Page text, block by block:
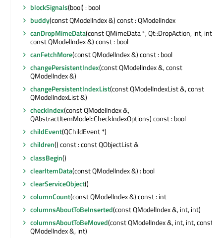
blockSignals(bool) : bool
buddy(const QModelIndex &) const : QModelIndex
canDropMimeData(const QMimeData *, Qt::DropAction, int, int,
const QModelIndex &) const : bool
canFetchMore(const QModelIndex &) const : bool
changePersistentIndex(const QModelIndex &, const
QModelIndex &)
changePersistentIndexList(const QModelIndexList &, const
QModelIndexList &)
checkIndex(const QModelIndex &,
QAbstractItemModel::CheckIndexOptions) const : bool
childEvent(QChildEvent *)
children() const : const QObjectList &
classBegin()
clearItemData(const QModelIndex &) : bool
clearServiceObject()
columnCount(const QModelIndex &) const : int
columnsAboutToBeInserted(const QModelIndex &, int, int)
columnsAboutToBeMoved(const QModelIndex &, int, int, const
QModelIndex &, int)